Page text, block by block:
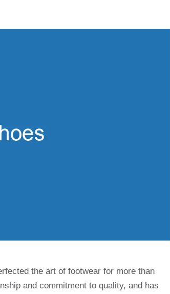
the art of footwear for more than
and commitment to quality, and has